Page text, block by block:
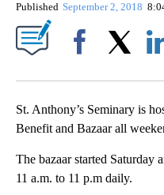
Published September 2, 2018
St. Anthony’s Seminary is
Benefit and Bazaar all
The bazaar started Saturday
11 a.m. to 11 p.m daily.